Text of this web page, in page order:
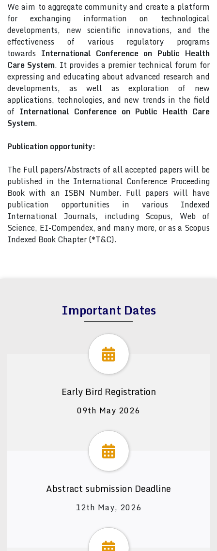
We aim to aggregate community and create a platform
for exchanging information on technological
developments, new scientific innovations, and the
effectiveness of various regulatory programs
towards International Conference on Public Health
Care System. It provides a premier technical forum for
expressing and educating about advanced research and
developments, as well as exploration of new
applications, technologies, and new trends in the field
of International Conference on Public Health Care
System.
Publication opportunity:
The Full papers/Abstracts of all accepted papers will be
published in the International Conference Proceeding
Book with an ISBN Number. Full papers will have
publication opportunities in various Indexed
International Journals, including Scopus, Web of
Science, EI-Compendex, and many more, or as a Scopus
Indexed Book Chapter (*T&C).
Important Dates
Early Bird Registration
09th May 2026
Abstract submission Deadline
12th May, 2026